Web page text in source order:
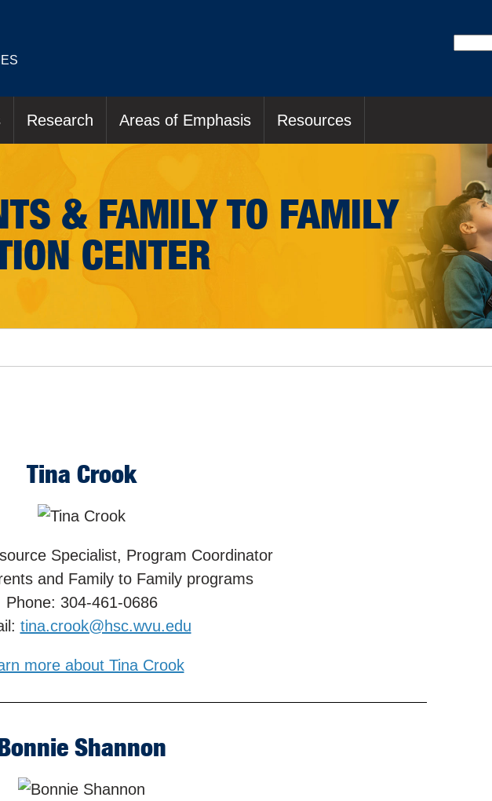
Research Areas of Emphasis Resources
& FAMILY TO FAMILY
CENTER
Tina Crook
Specialist, Program Coordinator
and Family to Family programs
Phone: 304-461-0686
tina.crook@hsc.wvu.edu
more about Tina Crook
Shannon